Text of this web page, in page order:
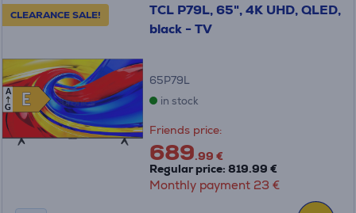
CLEARANCE SALE!
E
E
A
G
TCL P79L, 65", 4K UHD, QLED,
black - TV
65P79L
in stock
Friends price:
689.99 €
Regular price: 819.99 €
Monthly payment 23 €